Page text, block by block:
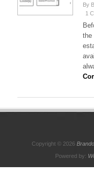
By
1
the
Copyright © 2026
Powered by: